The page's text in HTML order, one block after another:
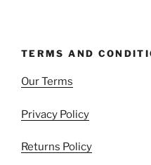
TERMS AND
Our Terms
Privacy Policy
Returns Policy